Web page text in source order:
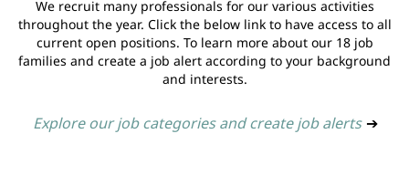
We recruit many professionals for our various activities
throughout the year. Click the below link to have access to all
current open positions. To learn more about our 18 job
families and create a job alert according to your background
and interests.
Explore our job categories and create job alerts ➔